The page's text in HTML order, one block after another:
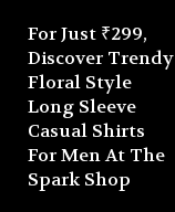
For Just ₹299,
Discover Trendy
Floral Style
Long Sleeve
Casual Shirts
For Men At The
Spark Shop